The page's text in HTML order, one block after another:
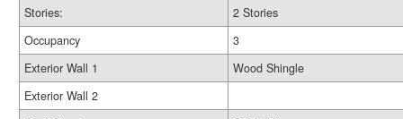
Stories:
2 Stories
Occupancy
3
Exterior Wall 1
Wood Shingle
Exterior Wall 2